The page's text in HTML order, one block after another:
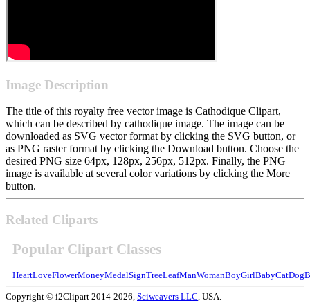
Image Description
The title of this royalty free vector image is Cathodique Clipart,
which can be described by cathodique image. The image can be
downloaded as SVG vector format by clicking the SVG button, or
as PNG raster format by clicking the Download button. Choose the
desired PNG size 64px, 128px, 256px, 512px. Finally, the PNG
image is available at several color variations by clicking the More
button.
Related Cliparts
Popular Clipart Classes
HeartLoveFlowerMoneyMedalSignTreeLeafManWomanBoyGirlBabyCatDog
Copyright © i2Clipart 2014-2026, Sciweavers LLC, USA.